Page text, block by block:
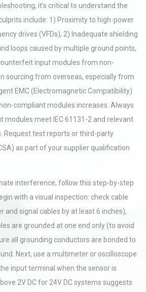
it’s critical to understand the
include: 1) Proximity to high-power
drives (VFDs), 2) Inadequate shielding
loops caused by multiple ground points,
input modules from non-
sourcing from overseas, especially from
EMC (Electromagnetic Compatibility)
compliant modules increases. Always
modules meet IEC 61131-2 and relevant
Request test reports or third-party
as part of your supplier qualification
interference, follow this step-by-step
with a visual inspection: check cable
and signal cables by at least 6 inches),
are grounded at one end only (to avoid
all grounding conductors are bonded to
Next, use a multimeter or oscilloscope
input terminal when the sensor is
2V DC for 24V DC systems suggests